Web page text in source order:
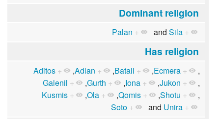
Dominant religion
Palan + andSila +
Has religion
Aditos + ,Adlan + ,Batall + ,Ecmera +
,
Galenil + ,Gurth + ,Iona + ,Jukon +
,
Kusmis + ,Ola + ,Qomis + ,Shotu +
,
Soto + and Unira +